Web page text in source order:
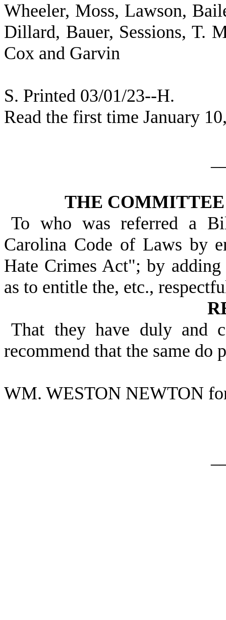
Wheeler, Moss, Lawson,
Dillard, Bauer, Sessions, T.
Cox and Garvin
S. Printed 03/01/23--H.
Read the first time January
THE
To who was referred a
Carolina Code of Laws by
Hate Crimes Act"; by
as to entitle the, etc.,
That they have duly and
recommend that the same do
WM. WESTON NEWTON